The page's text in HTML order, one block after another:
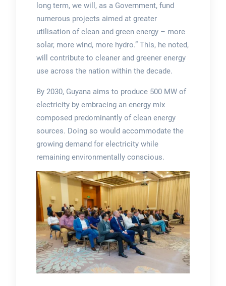
long term, we will, as a Government, fund
numerous projects aimed at greater
utilisation of clean and green energy – more
solar, more wind, more hydro.” This, he noted,
will contribute to cleaner and greener energy
use across the nation within the decade.
By 2030, Guyana aims to produce 500 MW of
electricity by embracing an energy mix
composed predominantly of clean energy
sources. Doing so would accommodate the
growing demand for electricity while
remaining environmentally conscious.